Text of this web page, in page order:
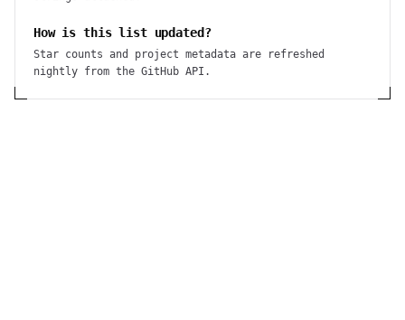
How is this list updated?
Star counts and project metadata are refreshed
nightly from the GitHub API.